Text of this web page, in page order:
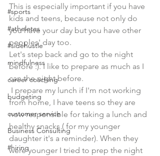
#sports
#atheletes
#sidehustle
mindfulness
career coaching
budgeting
customer service
Business Consulting
#hiring
This is especially important if you have
kids and teens, because not only do
you have your day but you have other
peoples' day too.
Let's step back and go to the night
before :). I like to prepare as much as I
can the night before.
from home, I have teens so they are
now responsible for taking a lunch and
healthy snacks ( for my younger
daughter it's a reminder). When they
were younger I tried to prep the night